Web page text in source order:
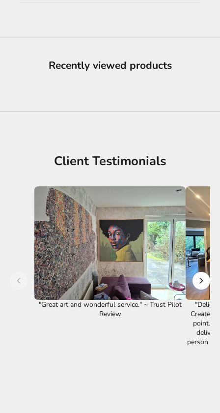
Recently viewed products
Client Testimonials
"Great art and wonderful service." ~ Trust Pilot
Review
Creates
point.
person is